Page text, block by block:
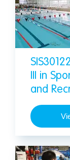
III in
and